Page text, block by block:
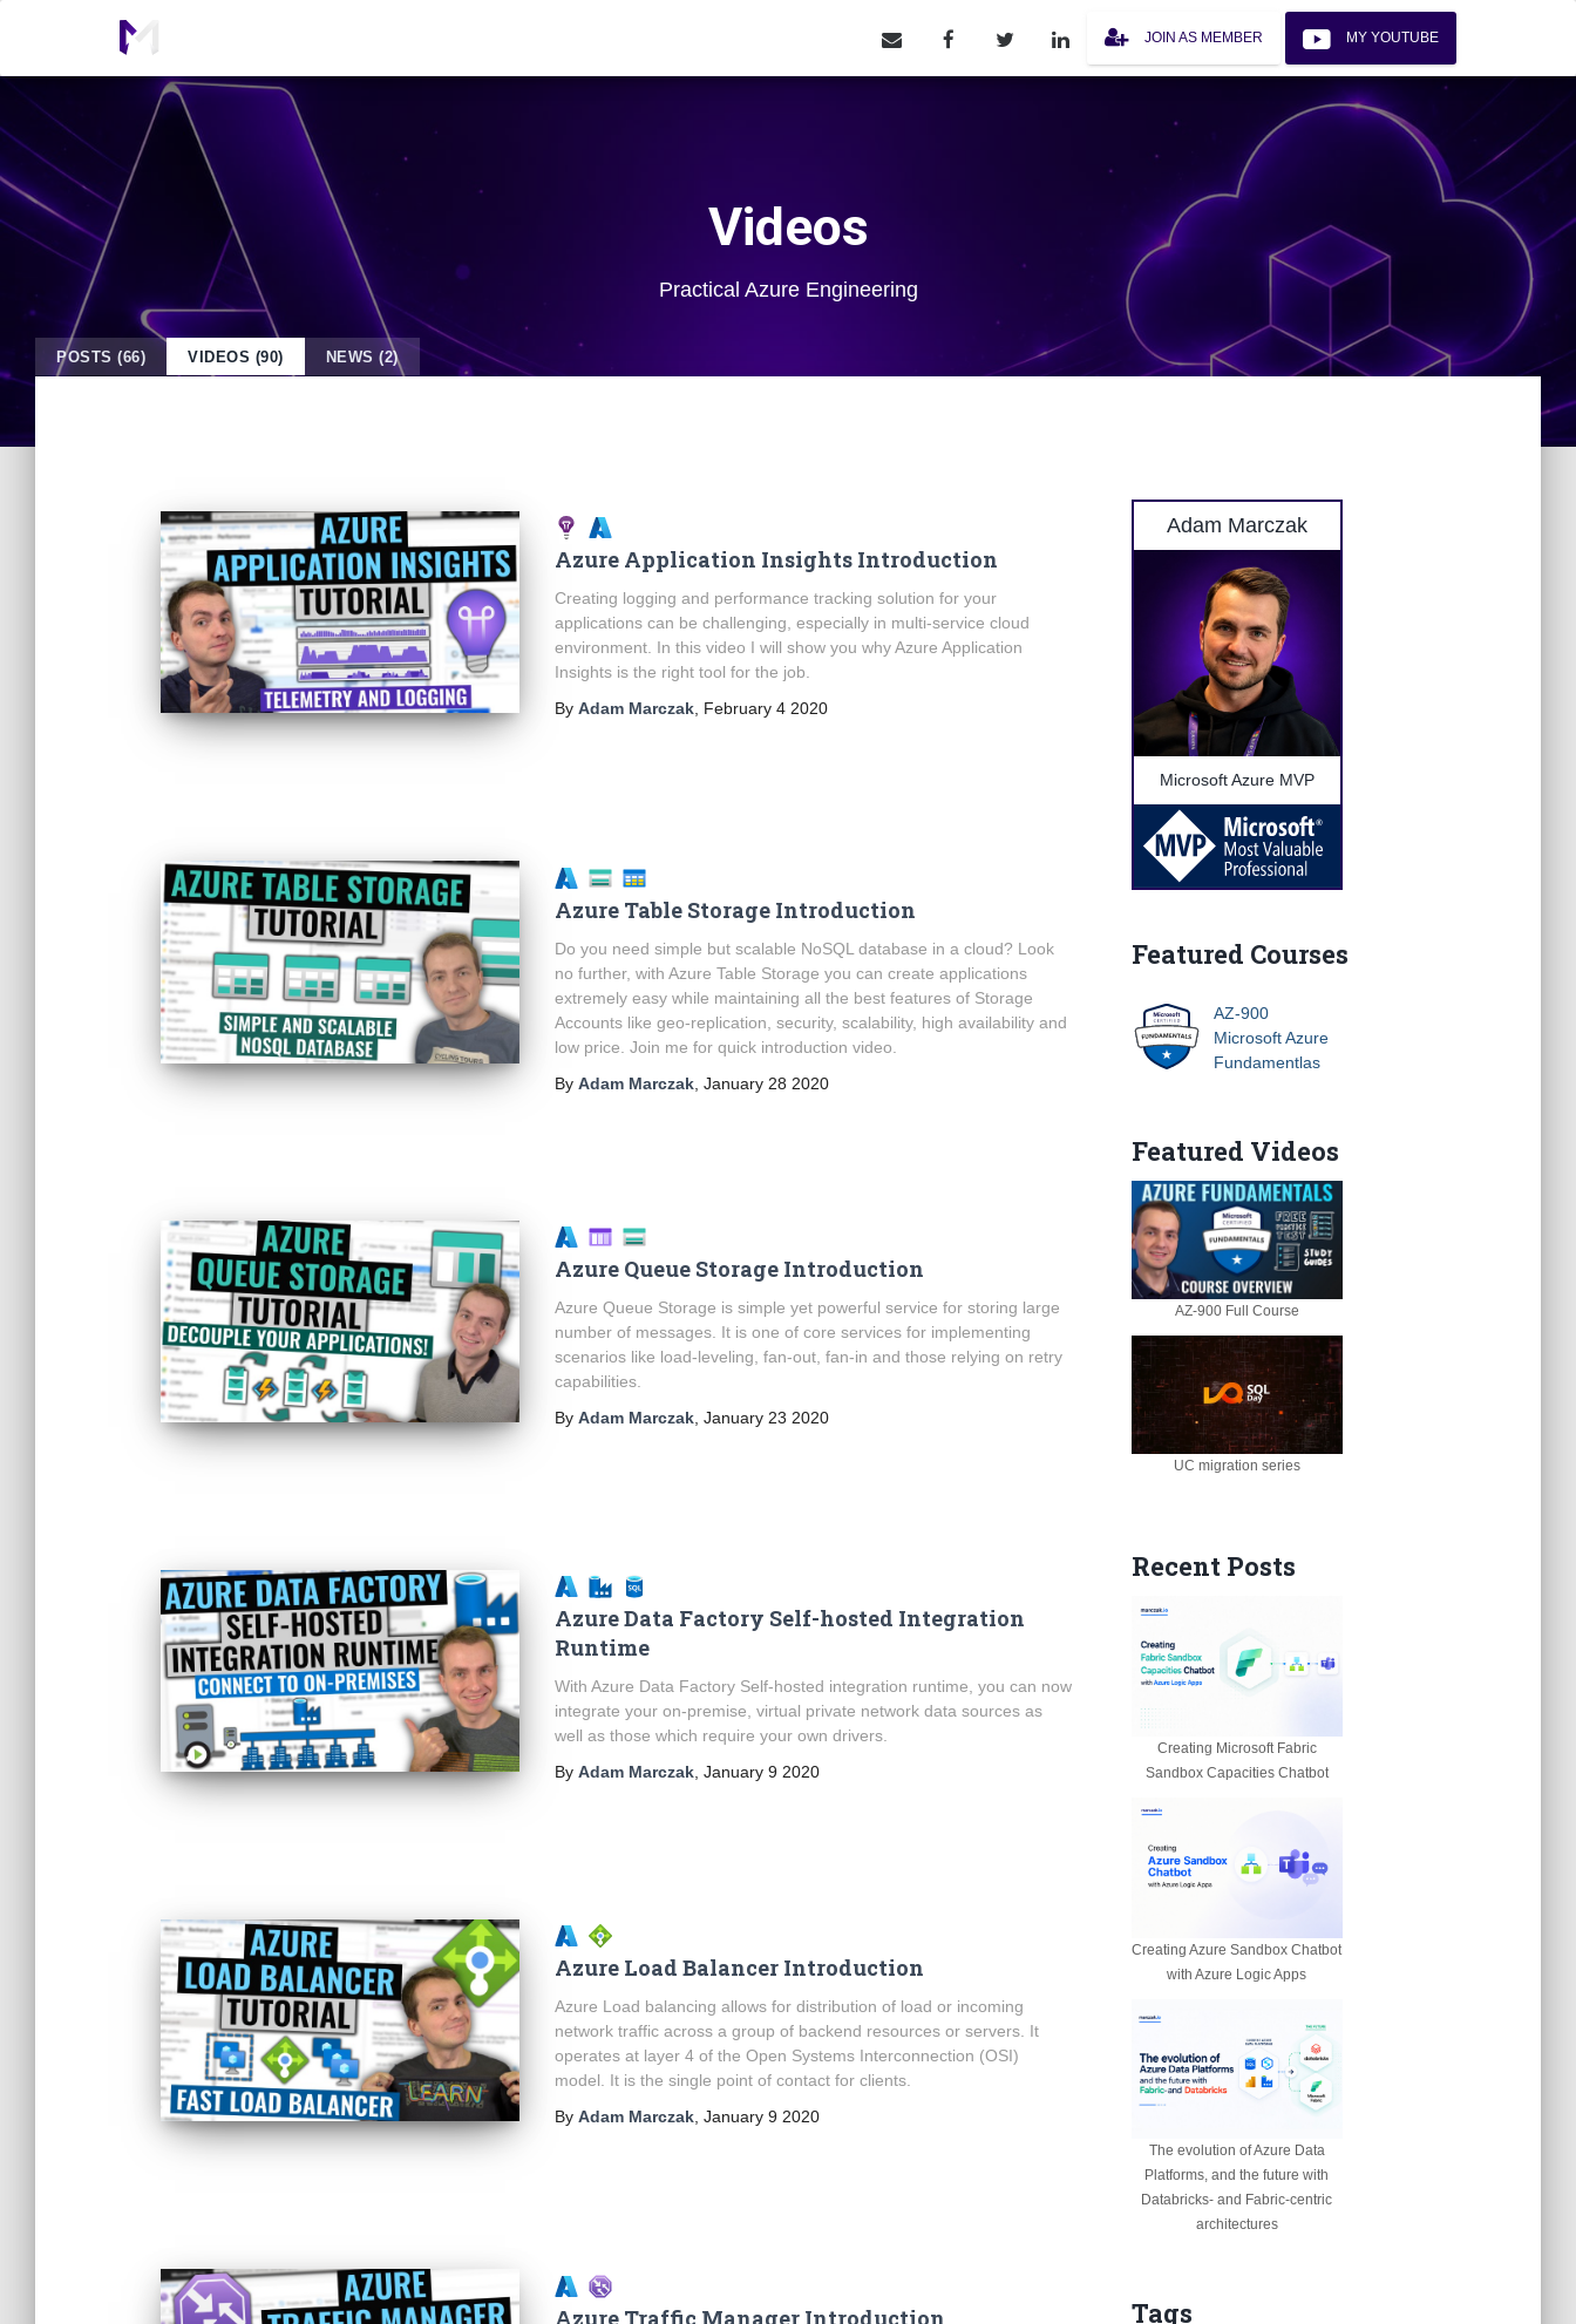
JOIN AS MEMBER MY YOUTUBE
Videos
Practical Azure Engineering
POSTS (66) VIDEOS (90) NEWS (2)
Azure Application Insights Introduction
Creating logging and performance tracking solution for your
applications can be challenging, especially in multi-service cloud
environment. In this video I will show you why Azure Application
Insights is the right tool for the job.
ByAdam Marczak, February 4 2020
Azure Table Storage Introduction
Do you need simple but scalable NoSQL database in a cloud? Look
no further, with Azure Table Storage you can create applications
extremely easy while maintaining all the best features of Storage
Accounts like geo-replication, security, scalability, high availability and
low price. Join me for quick introduction video.
ByAdam Marczak ,January 28 2020
Azure Queue Storage Introduction
Azure Queue Storage is simple yet powerful service for storing large
number of messages. It is one of core services for implementing
scenarios like load-leveling, fan-out, fan-in and those relying on retry
capabilities.
ByAdam Marczak ,January 23 2020
Azure Data Factory Self-hosted Integration
Runtime
With Azure Data Factory Self-hosted integration runtime, you can now
integrate your on-premise, virtual private network data sources as
well as those which require your own drivers.
ByAdam Marczak ,January 9 2020
Azure Load Balancer Introduction
Azure Load balancing allows for distribution of load or incoming
network traffic across a group of backend resources or servers. It
operates at layer 4 of the Open Systems Interconnection (OSI)
model. It is the single point of contact for clients.
ByAdam Marczak,January 9 2020
Azure Traffic Manager Introduction
Adam Marczak
Microsoft Azure MVP
Featured Courses
AZ-900
Microsoft Azure
Fundamentlas
Featured Videos
AZ-900 Full Course
UC migration series
Recent Posts
Creating Microsoft Fabric
Sandbox Capacities Chatbot
Creating Azure Sandbox Chatbot
with Azure Logic Apps
The evolution of Azure Data
Platforms, and the future with
Databricks- and Fabric-centric
architectures
Tags